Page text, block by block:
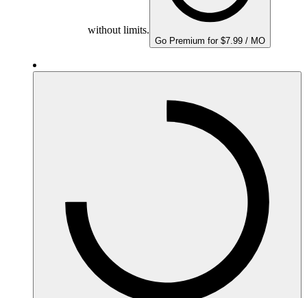
without limits.
Go Premium for $7.99 / MO